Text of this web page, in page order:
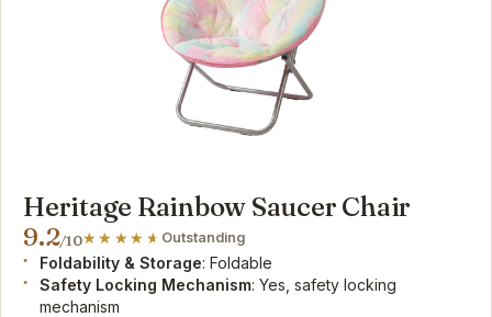
Heritage Rainbow Saucer Chair
9.2/10 Outstanding
Foldability & Storage: Foldable
Safety Locking Mechanism: Yes, safety locking
mechanism